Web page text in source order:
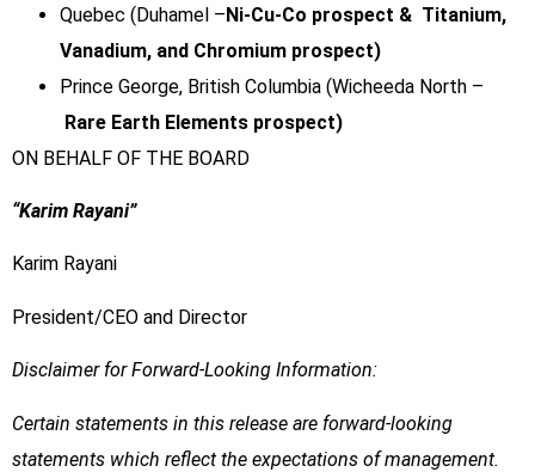
Quebec (Duhamel –Ni-Cu-Co prospect & Titanium,
Vanadium, and Chromium prospect)
Prince George, British Columbia (Wicheeda North –
Rare Earth Elements prospect)
ON BEHALF OF THE BOARD
“Karim Rayani”
Karim Rayani
President/CEO and Director
Disclaimer for Forward-Looking Information:
Certain statements in this release are forward-looking
statements which reflect the expectations of management.